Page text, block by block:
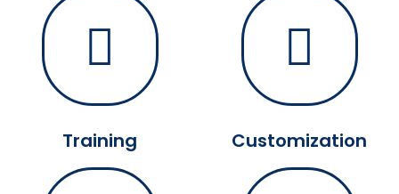
Training Customization